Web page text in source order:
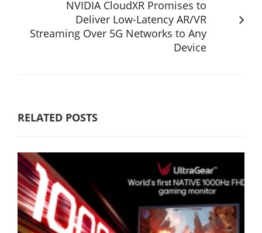
NVIDIA CloudXR Promises to
Deliver Low-Latency AR/VR
Streaming Over 5G Networks to Any
Device
RELATED POSTS